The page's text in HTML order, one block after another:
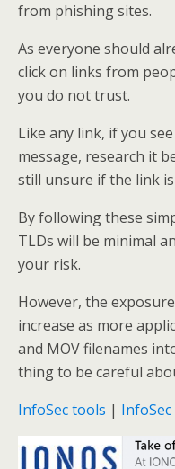
from phishing sites.
As everyone should
click on links from
you do not trust.
Like any link, if you
message, research it
still unsure if the link
By following these
TLDs will be minimal
your risk.
However, the
increase as more
and MOV filenames
thing to be careful
InfoSec tools |